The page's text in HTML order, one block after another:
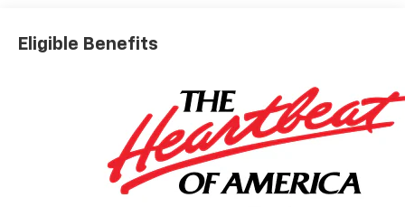
look forward to meeting you in our showroom!
Eligible Benefits